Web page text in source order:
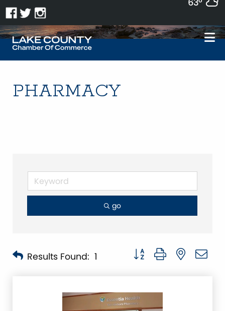
PHARMACY
go
Results Found: 1 Button group with nested